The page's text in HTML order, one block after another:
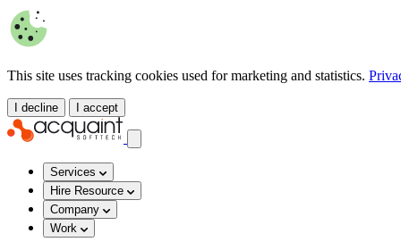
This site uses tracking cookies used for marketing and statistics.
I decline I accept
Services
Hire Resource
Company
Work